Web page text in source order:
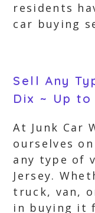
residents
car buying
Sell Any
Dix ~ Up to
At Junk Car
ourselves
any type of
Jersey.
truck, van,
in buying it